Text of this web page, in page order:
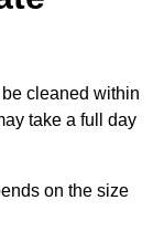
cleaned within
take a full day
on the size